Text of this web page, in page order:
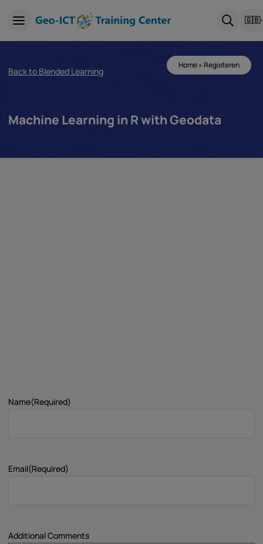
🇬🇧
Home» Registeren
Back to Blended Learning
Machine Learning in R with Geodata
Name(Required)
Email(Required)
Additional Comments